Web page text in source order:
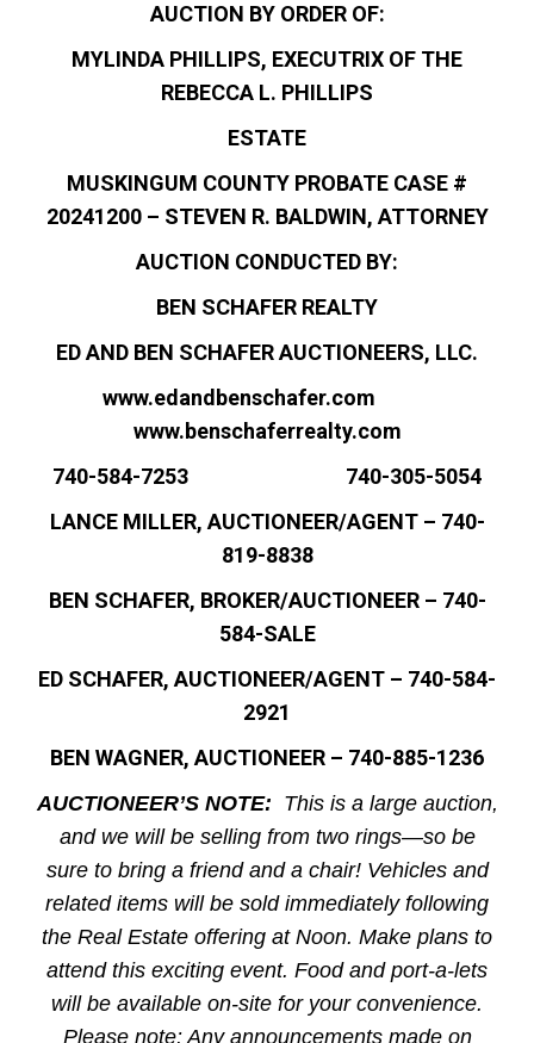
AUCTION BY ORDER OF:
MYLINDA PHILLIPS, EXECUTRIX OF THE
REBECCA L. PHILLIPS
ESTATE
MUSKINGUM COUNTY PROBATE CASE #
20241200 – STEVEN R. BALDWIN, ATTORNEY
AUCTION CONDUCTED BY:
BEN SCHAFER REALTY
ED AND BEN SCHAFER AUCTIONEERS, LLC.
www.edandbenschafer.com
www.benschaferrealty.com
740-584-7253 740-305-5054
LANCE MILLER, AUCTIONEER/AGENT – 740-
819-8838
BEN SCHAFER, BROKER/AUCTIONEER – 740-
584-SALE
ED SCHAFER, AUCTIONEER/AGENT – 740-584-
2921
BEN WAGNER, AUCTIONEER – 740-885-1236
AUCTIONEER’S NOTE: This is a large auction,
and we will be selling from two rings—so be
sure to bring a friend and a chair! Vehicles and
related items will be sold immediately following
the Real Estate offering at Noon. Make plans to
attend this exciting event. Food and port-a-lets
will be available on-site for your convenience.
Please note: Any announcements made on